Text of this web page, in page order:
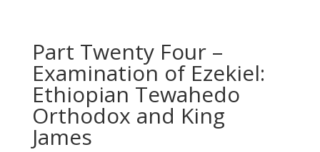
Part Twenty Four –
Examination of Ezekiel:
Ethiopian Tewahedo
Orthodox and King
James